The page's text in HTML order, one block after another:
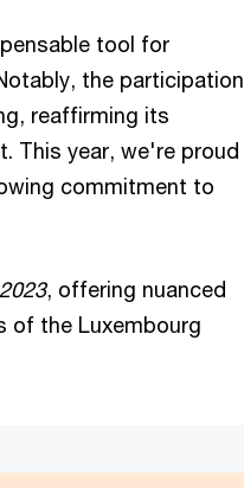
tool for
the participation
reaffirming its
This year, we're proud
commitment to
, offering nuanced
of the Luxembourg